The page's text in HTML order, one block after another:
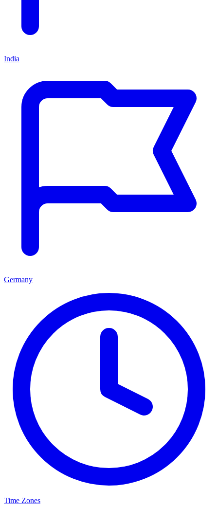
India
Germany
Time Zones